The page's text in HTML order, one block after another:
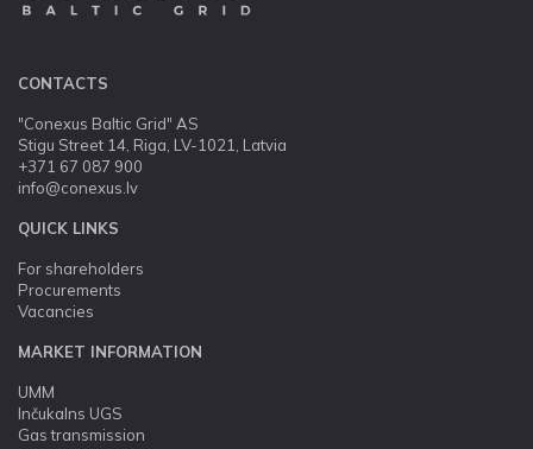
CONTACTS
"Conexus Baltic Grid" AS
Stigu Street 14, Riga, LV-1021, Latvia
+371 67 087 900
info@conexus.lv
QUICK LINKS
For shareholders
Procurements
Vacancies
MARKET INFORMATION
UMM
Inčukalns UGS
Gas transmission